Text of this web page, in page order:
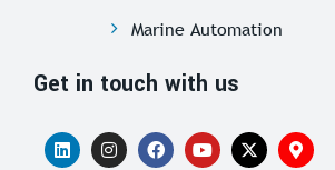
Marine Automation
Get in touch with us